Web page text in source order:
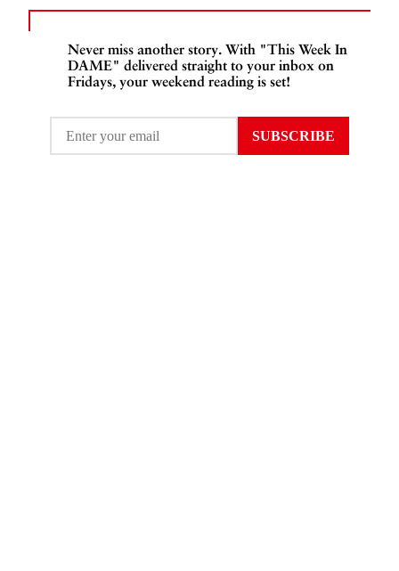
Never miss another story. With "This Week In
DAME" delivered straight to your inbox on
Fridays, your weekend reading is set!